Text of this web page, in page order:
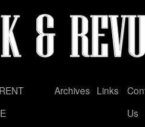
Archives Links
Us